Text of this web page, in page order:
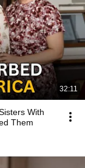
32:11
With
Them